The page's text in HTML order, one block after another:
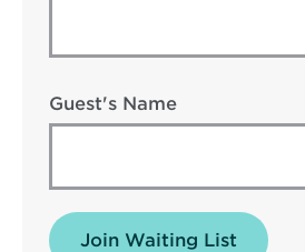
Guest's Name
Join Waiting List